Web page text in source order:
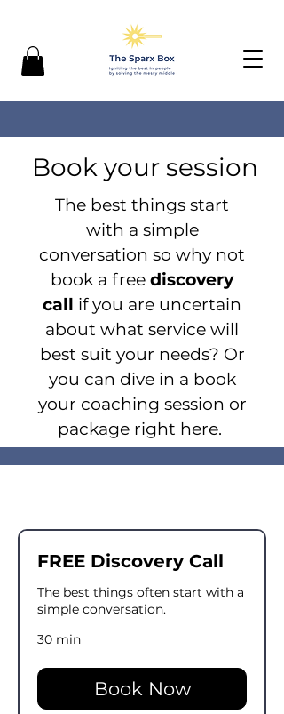
Book your session
The best things start
with a simple
conversation so why not
book a free discovery
call if you are uncertain
about what service will
best suit your needs? Or
you can dive in a book
your coaching session or
package right here.
FREE Discovery Call
The best things often start with a
simple conversation.
30 min
Book Now